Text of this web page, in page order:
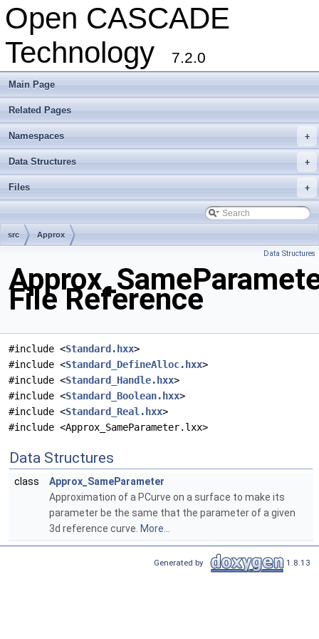
Open CASCADE
Technology
7.2.0
Main Page
Related Pages
+
Namespaces
+
Data Structures
+
Files
src Approx
Data Structures
File Reference
#include <Standard.hxx>
#include <Standard_DefineAlloc.hxx>
#include <Standard_Handle.hxx>
#include <Standard_Boolean.hxx>
#include <Standard_Real.hxx>
#include <Approx_SameParameter.lxx>
Data Structures
class
Approx_SameParameter
Approximation of a PCurve on a surface to make its
parameter be the same that the parameter of a given
3d reference curve. More...
Generated by 1.8.13